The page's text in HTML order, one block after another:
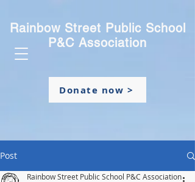
Rainbow Street Public School
P&C Association
Donate now >
Post
Rainbow Street Public School P&C Association